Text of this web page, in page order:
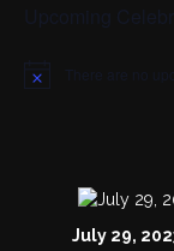
Upcoming
N
July 29,